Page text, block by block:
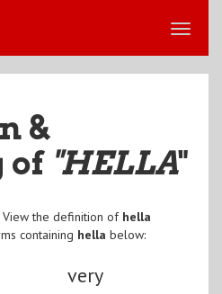
&
of "HELLA"
View the definition of hella
containing hella below:
very